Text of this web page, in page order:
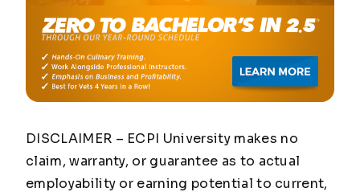
DISCLAIMER – ECPI University makes no
claim, warranty, or guarantee as to actual
employability or earning potential to current,